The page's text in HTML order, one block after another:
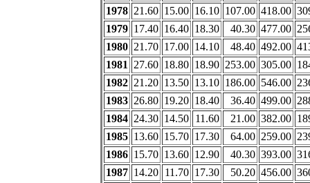
1978 21.60 15.00 16.10 107.00 418.00
1979 17.40 16.40 18.30 40.30 477.00
1980 21.70 17.00 14.10 48.40 492.00
1981
27.60 18.80 18.90 253.00 305.00
1982 21.20 13.50 13.10 186.00 546.00
1983 26.80 19.20 18.40 36.40 499.00
1984 24.30 14.50 11.60 21.00 382.00
1985 13.60 15.70 17.30 64.00 259.00
1986 15.70 13.60 12.90 40.30 393.00
1987 14.20 11.70 17.30 50.20 456.00